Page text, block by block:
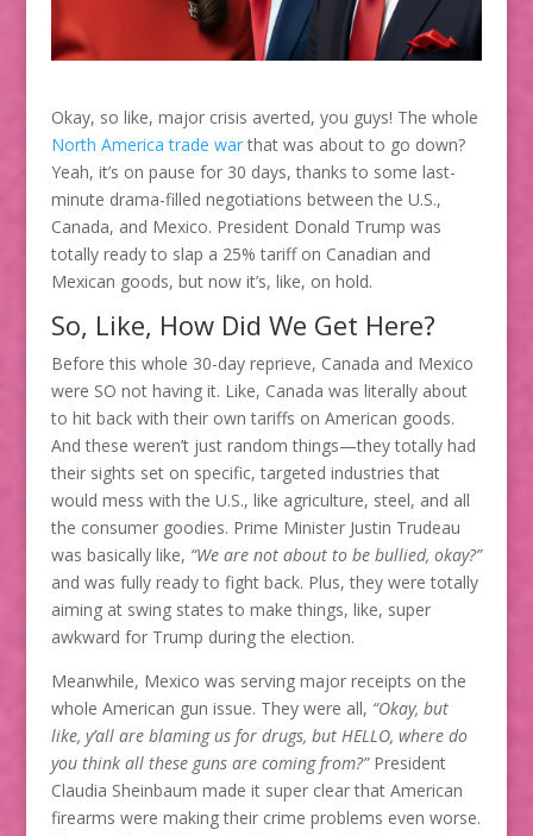
Okay, so like, major crisis averted, you guys! The whole
North America trade warthat was about to go down?
Yeah, it’s on pause for 30 days, thanks to some last-
minute drama-filled negotiations between the U.S.,
Canada, and Mexico. President Donald Trump was
totally ready to slap a 25% tariff on Canadian and
Mexican goods, but now it’s, like, on hold.
So, Like, How Did We Get Here?
Before this whole 30-day reprieve, Canada and Mexico
were SO not having it. Like, Canada was literally about
to hit back with their own tariffs on American goods.
And these weren’t just random things—they totally had
their sights set on specific, targeted industries that
would mess with the U.S., like agriculture, steel, and all
the consumer goodies. Prime Minister Justin Trudeau
was basically like, “We are not about to be bullied, okay?”
and was fully ready to fight back. Plus, they were totally
aiming at swing states to make things, like, super
awkward for Trump during the election.
Meanwhile, Mexico was serving major receipts on the
whole American gun issue. They were all, “Okay, but
like, y’all are blaming us for drugs, but HELLO, where do
you think all these guns are coming from?”President
Claudia Sheinbaum made it super clear that American
firearms were making their crime problems even worse.